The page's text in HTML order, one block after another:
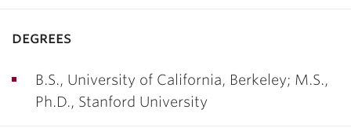
degrees
B.S., University of California, Berkeley; M.S.,
Ph.D., Stanford University